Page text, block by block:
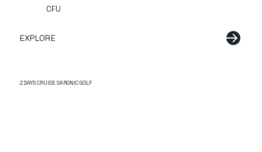
CFU
EXPLORE
2 DAYS CRUISE SARONIC GOLF